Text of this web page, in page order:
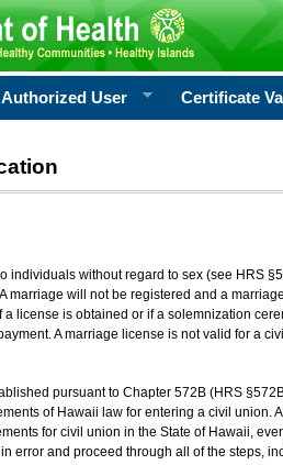
Authorized User Certificate
individuals without regard to sex (see HRS
marriage will not be registered and a
license is obtained or if a solemnization
A marriage license is not valid for a
pursuant to Chapter 572B (HRS
of Hawaii law for entering a civil
for civil union in the State of Hawaii,
error and proceed through all of the steps,